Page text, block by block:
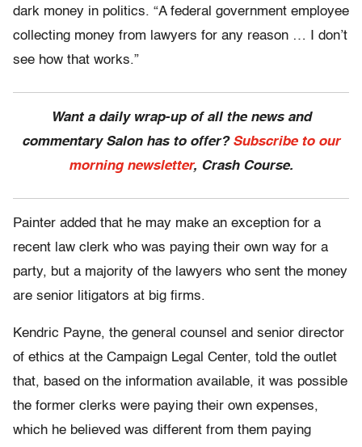
dark money in politics. “A federal government employee
collecting money from lawyers for any reason … I don’t
see how that works.”
Want a daily wrap-up of all the news and
commentary Salon has to offer? Subscribe to our
morning newsletter, Crash Course.
Painter added that he may make an exception for a
recent law clerk who was paying their own way for a
party, but a majority of the lawyers who sent the money
are senior litigators at big firms.
Kendric Payne, the general counsel and senior director
of ethics at the Campaign Legal Center, told the outlet
that, based on the information available, it was possible
the former clerks were paying their own expenses,
which he believed was different from them paying